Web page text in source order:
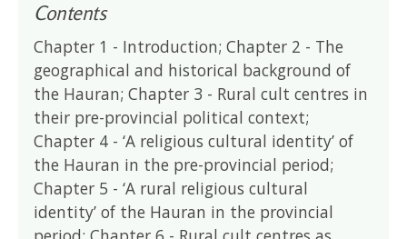
Contents
Chapter 1 - Introduction; Chapter 2 - The
geographical and historical background of
the Hauran; Chapter 3 - Rural cult centres in
their pre-provincial political context;
Chapter 4 - ‘A religious cultural identity’ of
the Hauran in the pre-provincial period;
Chapter 5 - ‘A rural religious cultural
identity’ of the Hauran in the provincial